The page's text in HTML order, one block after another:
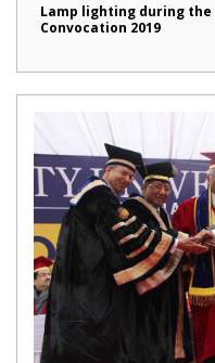
Lamp lighting during
Convocation 2019